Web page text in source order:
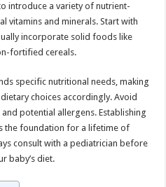
introduce a variety of nutrient-
vitamins and minerals. Start with
incorporate solid foods like
fortified cereals.
specific nutritional needs, making
choices accordingly. Avoid
potential allergens. Establishing
the foundation for a lifetime of
consult with a pediatrician before
baby’s diet.